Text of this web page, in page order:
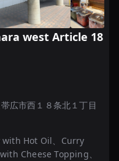
west Article 18
広市西１８条北１丁目
Hot Oil、Curry
Cheese Topping、